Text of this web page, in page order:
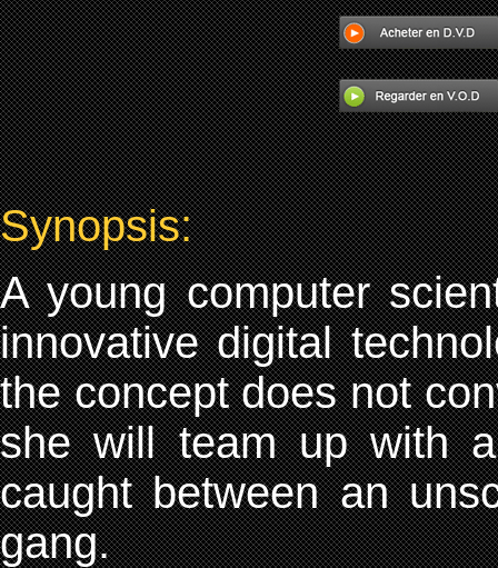
Synopsis:
A young computer
innovative digital
the concept does not
she will team up with
caught between an
gang.